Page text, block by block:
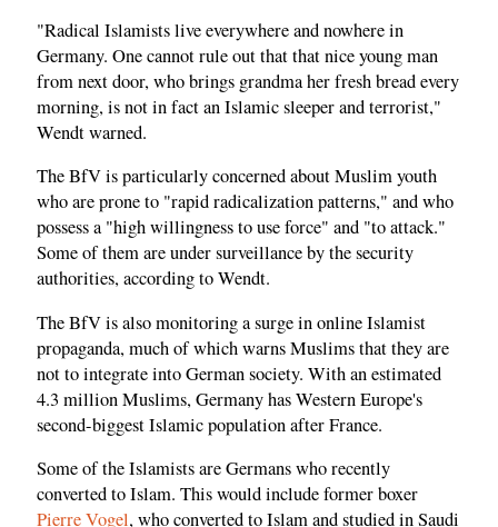
"Radical Islamists live everywhere and nowhere in
Germany. One cannot rule out that that nice young man
from next door, who brings grandma her fresh bread every
morning, is not in fact an Islamic sleeper and terrorist,"
Wendt warned.
The BfV is particularly concerned about Muslim youth
who are prone to "rapid radicalization patterns," and who
possess a "high willingness to use force" and "to attack."
Some of them are under surveillance by the security
authorities, according to Wendt.
The BfV is also monitoring a surge in online Islamist
propaganda, much of which warns Muslims that they are
not to integrate into German society. With an estimated
4.3 million Muslims, Germany has Western Europe's
second-biggest Islamic population after France.
Some of the Islamists are Germans who recently
converted to Islam. This would include former boxer
Pierre Vogel, who converted to Islam and studied in Saudi